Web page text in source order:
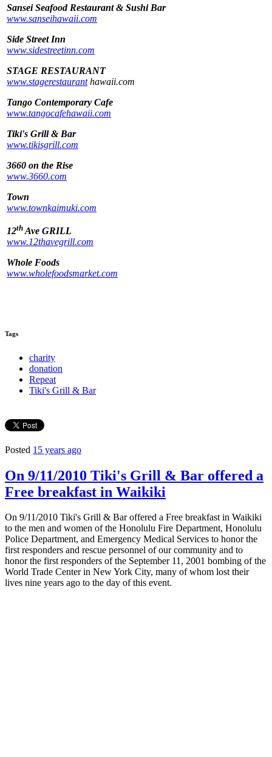
Sansei Seafood Restaurant & Sushi Bar
www.sanseihawaii.com
Side Street Inn
www.sidestreetinn.com
STAGE RESTAURANT
www.stagerestauranthawaii.com
Tango Contemporary Cafe
www.tangocafehawaii.com
Tiki's Grill & Bar
www.tikisgrill.com
3660 on the Rise
www.3660.com
Town
www.townkaimuki.com
12th Ave GRILL
www.12thavegrill.com
Whole Foods
www.wholefoodsmarket.com
Tags
charity
donation
Repeat
Tiki's Grill & Bar
Posted 15 years ago
On 9/11/2010 Tiki's Grill & Bar offered a
Free breakfast in Waikiki
On 9/11/2010 Tiki's Grill & Bar offered a Free breakfast in Waikiki
to the men and women of the Honolulu Fire Department, Honolulu
Police Department, and Emergency Medical Services to honor the
first responders and rescue personnel of our community and to
honor the first responders of the September 11, 2001 bombing of the
World Trade Center in New York City, many of whom lost their
lives nine years ago to the day of this event.